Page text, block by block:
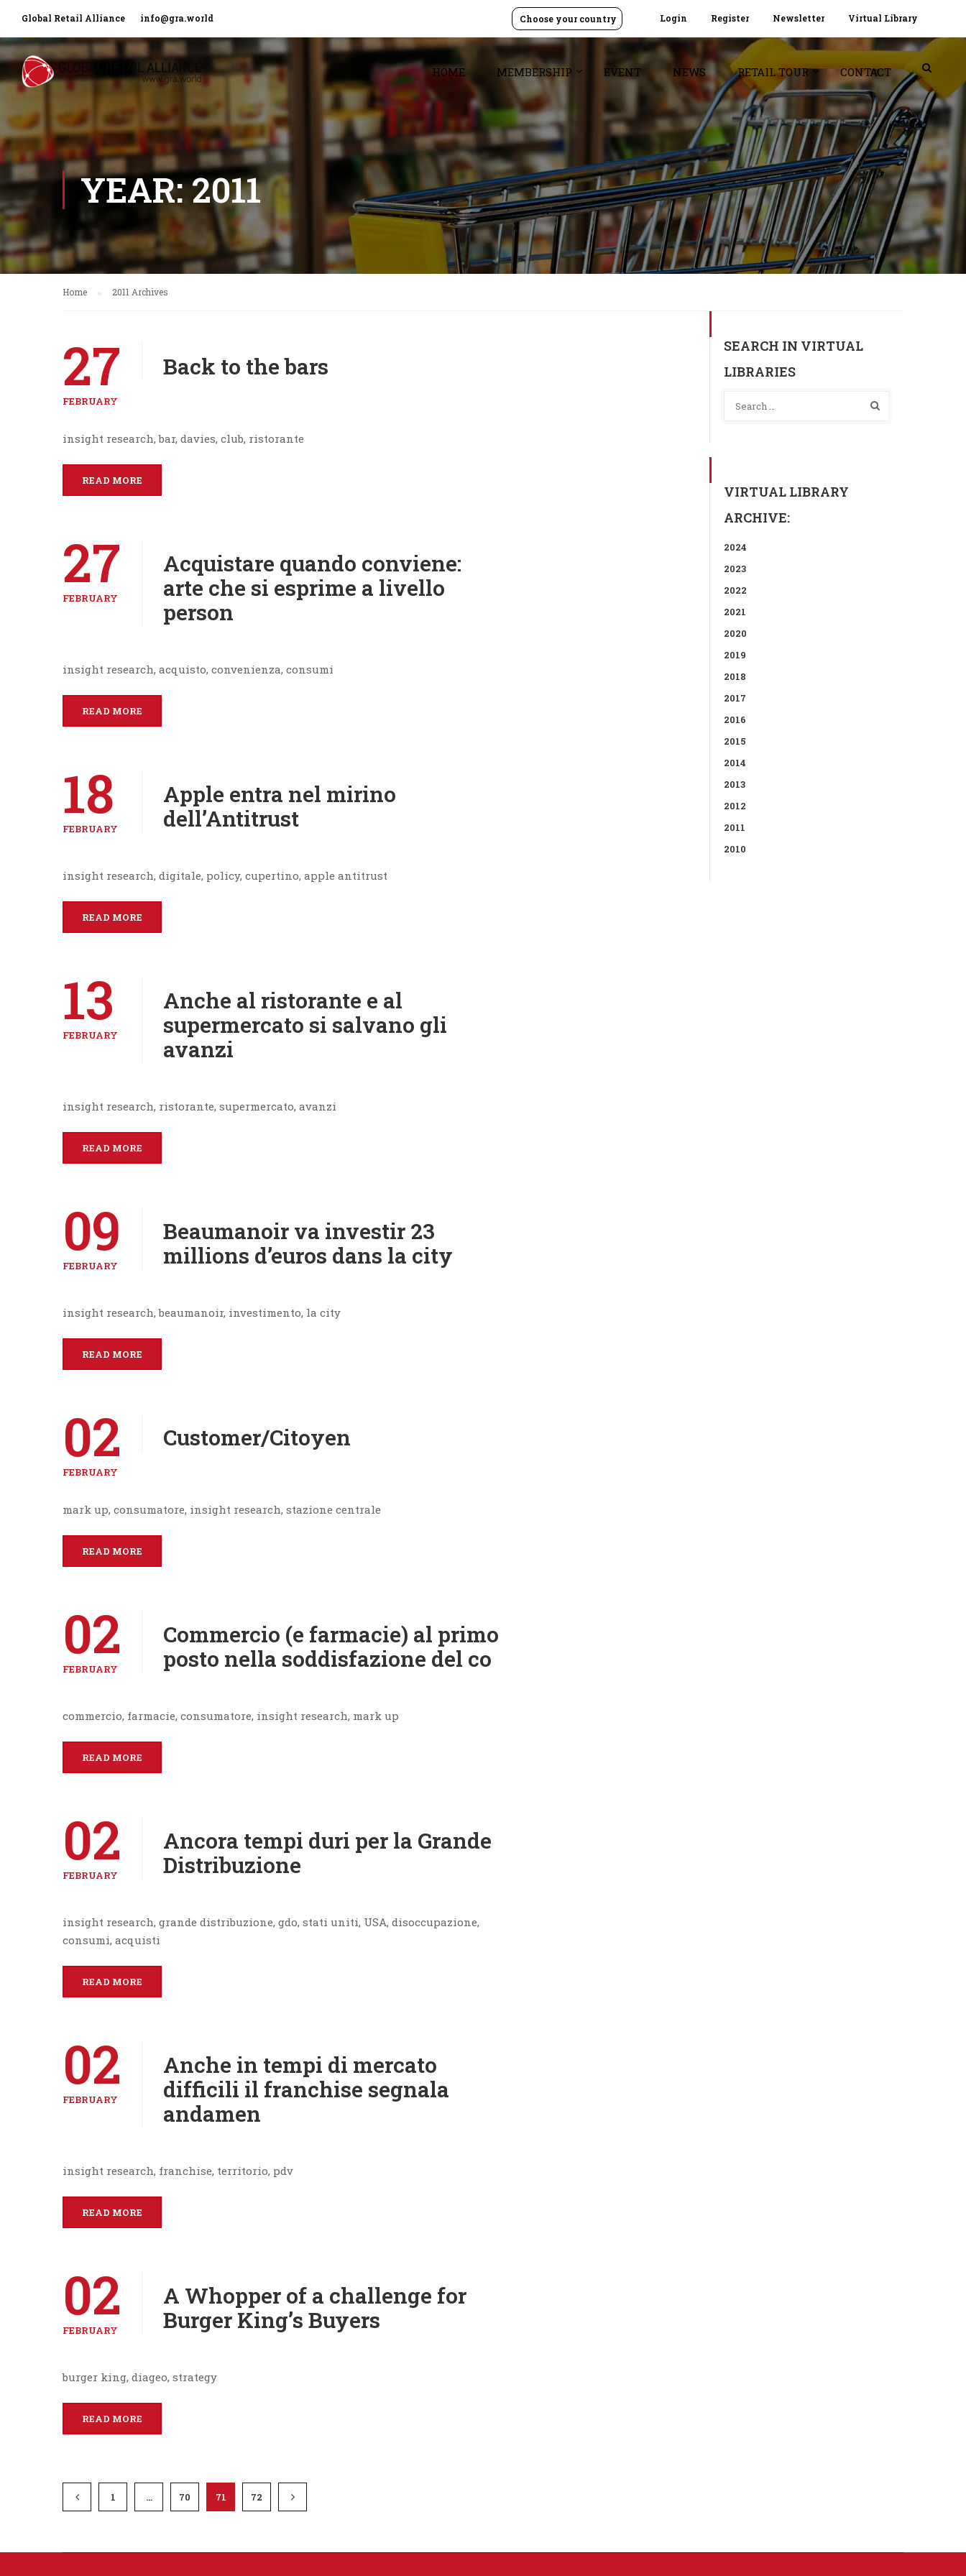
Global Retail Alliance info@gra.world Login Register Newsletter Virtual Library
Choose your country
HOME MEMBERSHIP EVENT NEWS RETAIL TOUR CONTACT
YEAR: 2011
Home 2011 Archives
27
FEBRUARY
Back to the bars
insight research, bar, davies, club, ristorante
READ MORE
27
FEBRUARY
Acquistare quando conviene:
arte che si esprime a livello
person
insight research, acquisto, convenienza, consumi
READ MORE
18
FEBRUARY
Apple entra nel mirino
dell’Antitrust
insight research, digitale, policy, cupertino, apple antitrust
READ MORE
13
FEBRUARY
Anche al ristorante e al
supermercato si salvano gli
avanzi
insight research, ristorante, supermercato, avanzi
READ MORE
09
FEBRUARY
Beaumanoir va investir 23
millions d’euros dans la city
insight research, beaumanoir, investimento, la city
READ MORE
02
FEBRUARY
Customer/Citoyen
mark up, consumatore, insight research, stazione centrale
READ MORE
02
FEBRUARY
Commercio (e farmacie) al primo
posto nella soddisfazione del co
commercio, farmacie, consumatore, insight research, mark up
READ MORE
02
FEBRUARY
Ancora tempi duri per la Grande
Distribuzione
insight research, grande distribuzione, gdo, stati uniti, USA, disoccupazione,
consumi, acquisti
READ MORE
02
FEBRUARY
Anche in tempi di mercato
difficili il franchise segnala
andamen
insight research, franchise, territorio, pdv
READ MORE
02
FEBRUARY
A Whopper of a challenge for
Burger King’s Buyers
burger king, diageo, strategy
READ MORE
1 … 70 71 72
SEARCH IN VIRTUAL
LIBRARIES
VIRTUAL LIBRARY
ARCHIVE:
2024
2023
2022
2021
2020
2019
2018
2017
2016
2015
2014
2013
2012
2011
2010